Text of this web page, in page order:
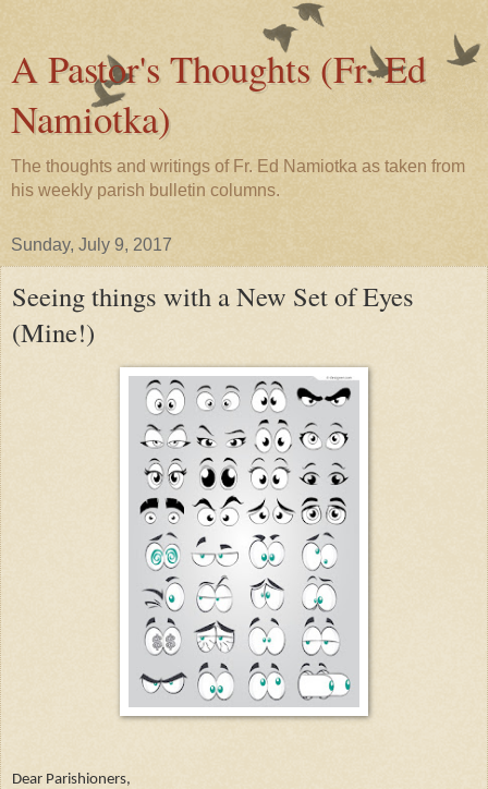
A Pastor's Thoughts (Fr. Ed
Namiotka)
The thoughts and writings of Fr. Ed Namiotka as taken from
his weekly parish bulletin columns.
Sunday, July 9, 2017
Seeing things with a New Set of Eyes
(Mine!)
Dear Parishioners,